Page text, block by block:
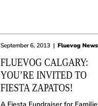
September 6, 2013 | Fluevog News
FLUEVOG CALGARY:
YOU’RE INVITED TO
FIESTA ZAPATOS!